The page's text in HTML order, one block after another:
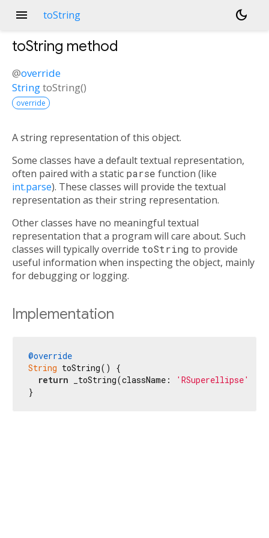
menu toString dark_mode
toString method
@override
StringtoString()
override
A string representation of this object.
Some classes have a default textual representation,
often paired with a static parse function (like
int.parse). These classes will provide the textual
representation as their string representation.
Other classes have no meaningful textual
representation that a program will care about. Such
classes will typically override toString to provide
useful information when inspecting the object, mainly
for debugging or logging.
Implementation
@override
String toString() {
return _toString(className: 'RSuperellipse'
}